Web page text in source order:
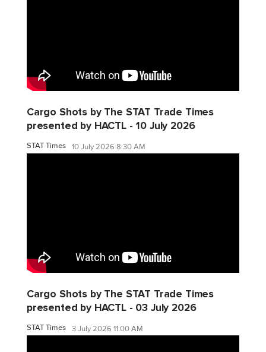
Cargo Shots by The STAT Trade Times
presented by HACTL - 10 July 2026
STAT Times 10 July 2026 8:30 AM
Cargo Shots by The STAT Trade Times
presented by HACTL - 03 July 2026
STAT Times 3 July 2026 11:00 AM